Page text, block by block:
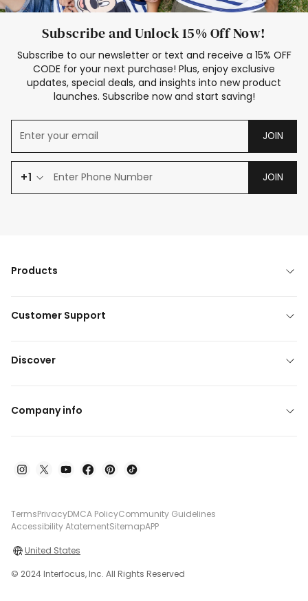
Subscribe and Unlock 15% Off Now!
Subscribe to our newsletter or text and receive a 15% OFF
CODE for your next purchase! Plus, enjoy exclusive
updates, special deals, and insights into new product
launches. Subscribe now and start saving!
JOIN
+1 JOIN
Products
Customer Support
Discover
Company info
TermsPrivacyDMCA PolicyCommunity Guidelines
Accessibility AtatementSitemapAPP
United States
© 2024 Interfocus, Inc. All Rights Reserved